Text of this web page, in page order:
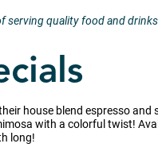
serving quality food and
house blend espresso and
with a colorful twist!
long!